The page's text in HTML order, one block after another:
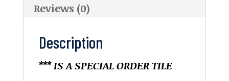
Reviews (0)
Description
*** IS A SPECIAL ORDER TILE